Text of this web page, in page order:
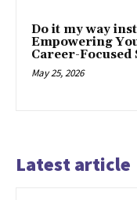
Do it my way
Empowering
Career-
May 25, 2026
Latest article